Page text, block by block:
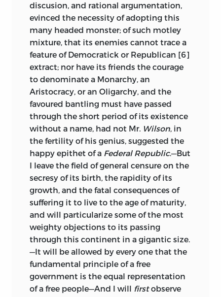
discusion, and rational argumentation,
evinced the necessity of adopting this
many headed monster; of such motley
mixture, that its enemies cannot trace a
feature of Democratick or Republican [6]
extract; nor have its friends the courage
to denominate a Monarchy, an
Aristocracy, or an Oligarchy, and the
favoured bantling must have passed
through the short period of its existence
without a name, had not Mr. Wilson, in
the fertility of his genius, suggested the
happy epithet of a Federal Republic.—But
I leave the field of general censure on the
secresy of its birth, the rapidity of its
growth, and the fatal consequences of
suffering it to live to the age of maturity,
and will particularize some of the most
weighty objections to its passing
through this continent in a gigantic size.
—It will be allowed by every one that the
fundamental principle of a free
government is the equal representation
of a free people—And I will firstobserve